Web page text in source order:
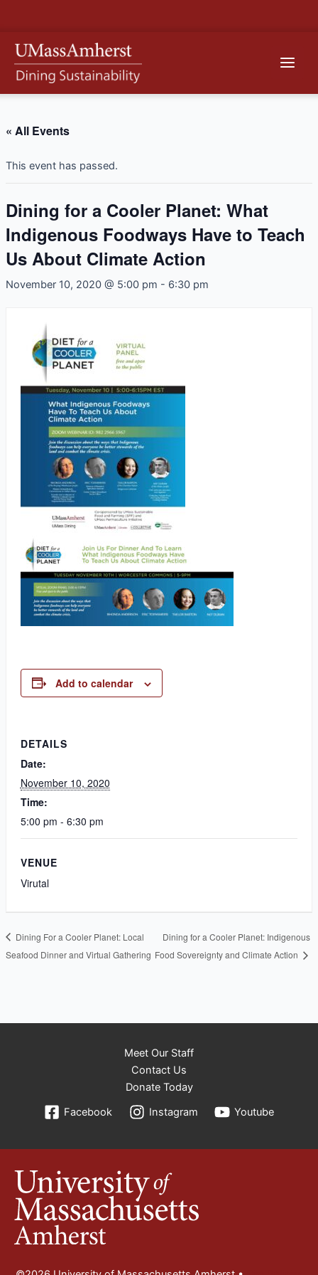
content
« All Events
This event has passed.
Dining for a Cooler Planet: What
Indigenous Foodways Have to Teach
Us About Climate Action
November 10, 2020 @ 5:00 pm - 6:30 pm
Add to calendar
DETAILS
Date:
November 10, 2020
Time:
5:00 pm - 6:30 pm
VENUE
Virutal
Dining For a Cooler Planet: Local
Seafood Dinner and Virtual Gathering
Dining for a Cooler Planet: Indigenous
Food Sovereignty and Climate Action
Meet Our Staff
Contact Us
Donate Today
Facebook
Instagram Youtube